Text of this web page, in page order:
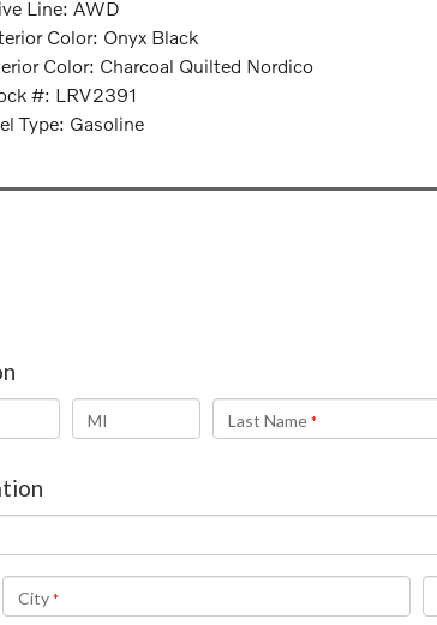
Line: AWD
Color: Onyx Black
Color: Charcoal Quilted Nordico
#: LRV2391
Type: Gasoline